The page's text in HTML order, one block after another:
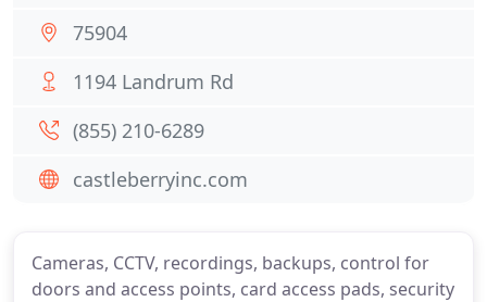
Cameras, CCTV, recordings, backups, control for
doors and access points, card access pads, security
75904
1194 Landrum Rd
(855) 210-6289
castleberryinc.com